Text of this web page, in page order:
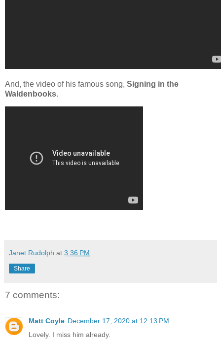
And, the video of his famous song, Signing in the
Waldenbooks.
Janet Rudolph at 3:36 PM
Share
7 comments:
Matt Coyle December 17, 2020 at 12:13 PM
Lovely. I miss him already.